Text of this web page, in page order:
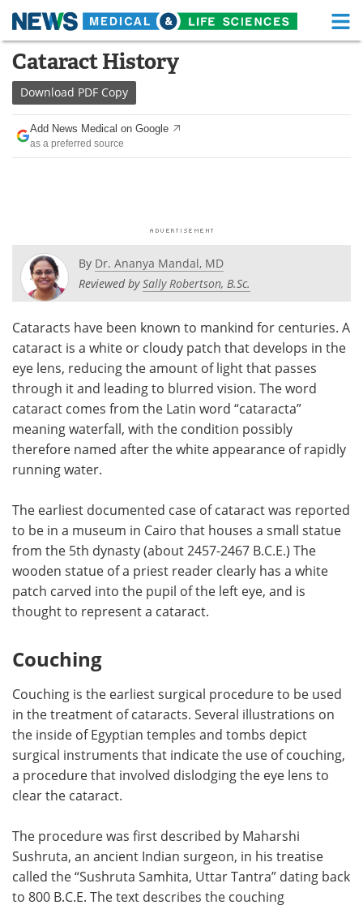
Skip
content
Medical Home
About
News
Posters Podcasts
Videos Newsletters
Health & Personal Care Contact
Meet the Team Advertise
Search Become a Member
Cataract History
Download PDF Copy
Add News Medical on Google
as a preferred source
By Dr. Ananya Mandal, MD
Reviewed bySally Robertson, B.Sc.
Cataracts have been known to mankind for centuries. A
cataract is a white or cloudy patch that develops in the
eye lens, reducing the amount of light that passes
through it and leading to blurred vision. The word
cataract comes from the Latin word “cataracta”
meaning waterfall, with the condition possibly
therefore named after the white appearance of rapidly
running water.
The earliest documented case of cataract was reported
to be in a museum in Cairo that houses a small statue
from the 5th dynasty (about 2457-2467 B.C.E.) The
wooden statue of a priest reader clearly has a white
patch carved into the pupil of the left eye, and is
thought to represent a cataract.
Couching
Couching is the earliest surgical procedure to be used
in the treatment of cataracts. Several illustrations on
the inside of Egyptian temples and tombs depict
surgical instruments that indicate the use of couching,
a procedure that involved dislodging the eye lens to
clear the cataract.
The procedure was first described by Maharshi
Sushruta, an ancient Indian surgeon, in his treatise
called the “Sushruta Samhita, Uttar Tantra” dating back
to 800 B.C.E. The text describes the couching